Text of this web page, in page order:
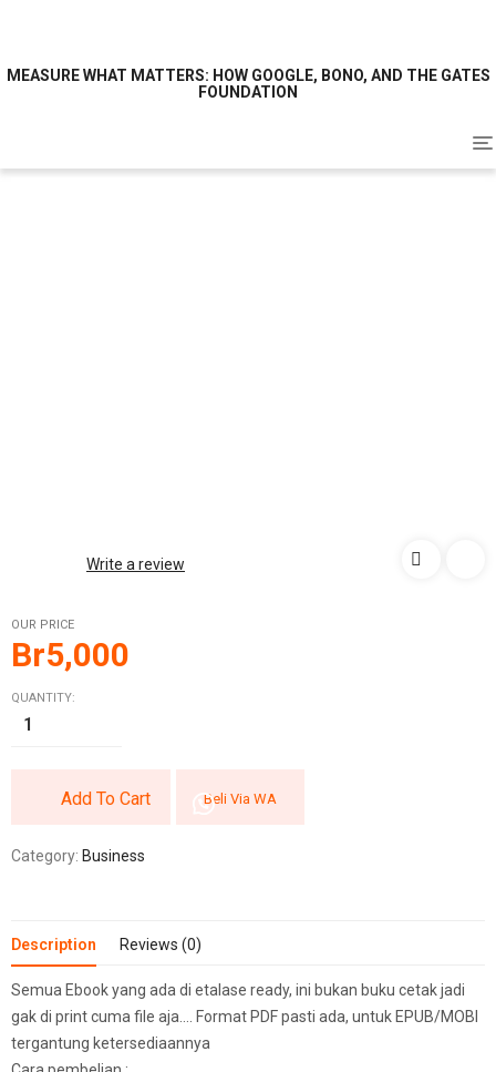
MEASURE WHAT MATTERS: HOW GOOGLE, BONO, AND THE GATES
FOUNDATION
Write a review
OUR PRICE
Br5,000
QUANTITY:
Add To Cart Beli Via WA
Category: Business
Description Reviews (0)
Semua Ebook yang ada di etalase ready, ini bukan buku cetak jadi
gak di print cuma file aja…. Format PDF pasti ada, untuk EPUB/MOBI
tergantung ketersediaannya